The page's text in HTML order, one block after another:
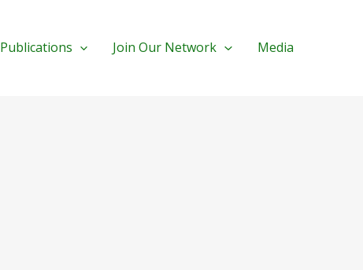
Publications Join Our Network Media